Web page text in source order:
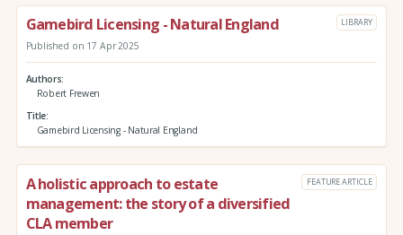
Gamebird Licensing - Natural England LIBRARY
Published on 17 Apr 2025
Authors
Robert Frewen
Title
Gamebird Licensing - Natural England
A holistic approach to estate
management: the story of a diversified
CLA member
FEATURE ARTICLE